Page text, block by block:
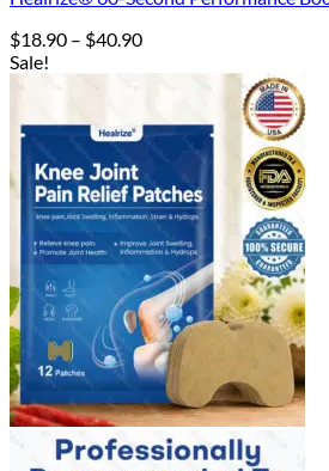
$18.90 – $40.90Price
$40.90
Sale!